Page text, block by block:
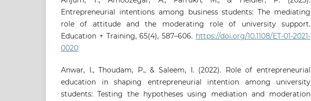
Entrepreneurial intentions among business students: The mediating
role of attitude and the moderating role of university support.
Education + Training, 65(4), 587–606. https://doi.org/10.1108/ET-01-2021-
0020
Anwar, I., Thoudam, P., & Saleem, I. (2022). Role of entrepreneurial
education in shaping entrepreneurial intention among university
students: Testing the hypotheses using mediation and moderation